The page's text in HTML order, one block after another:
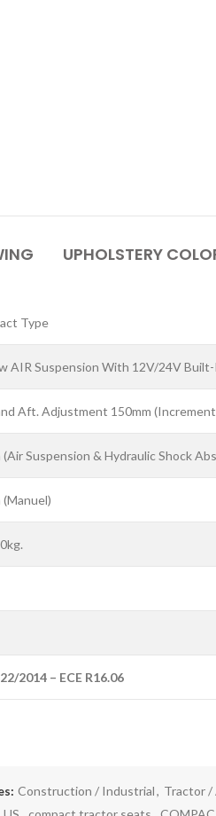
UPHOLSTERY
Type
AIR Suspension With 12V/24V
Aft. Adjustment 150mm
(Air Suspension & Hydraulic Shock
(Manuel)
2014 – ECE R16.06
Construction / Industrial, Tractor